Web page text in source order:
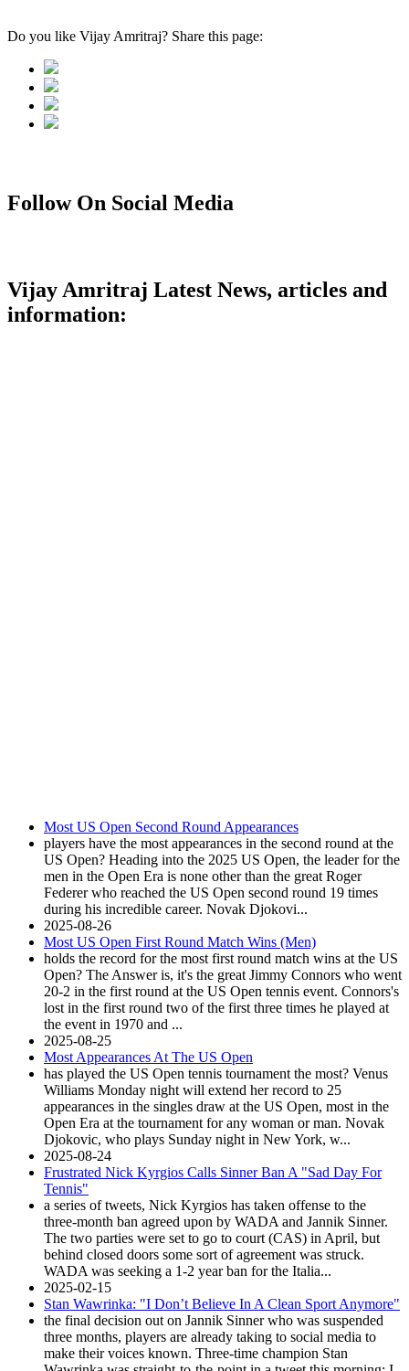
Do you like Vijay Amritraj? Share this page:
Follow On Social Media
Vijay Amritraj Latest News, articles and
information:
Most US Open Second Round Appearances
players have the most appearances in the second round at the
US Open? Heading into the 2025 US Open, the leader for the
men in the Open Era is none other than the great Roger
Federer who reached the US Open second round 19 times
during his incredible career. Novak Djokovi...
2025-08-26
Most US Open First Round Match Wins (Men)
holds the record for the most first round match wins at the US
Open? The Answer is, it's the great Jimmy Connors who went
20-2 in the first round at the US Open tennis event. Connors's
lost in the first round two of the first three times he played at
the event in 1970 and ...
2025-08-25
Most Appearances At The US Open
has played the US Open tennis tournament the most? Venus
Williams Monday night will extend her record to 25
appearances in the singles draw at the US Open, most in the
Open Era at the tournament for any woman or man. Novak
Djokovic, who plays Sunday night in New York, w...
2025-08-24
Frustrated Nick Kyrgios Calls Sinner Ban A "Sad Day For
Tennis"
a series of tweets, Nick Kyrgios has taken offense to the
three-month ban agreed upon by WADA and Jannik Sinner.
The two parties were set to go to court (CAS) in April, but
behind closed doors some sort of agreement was struck.
WADA was seeking a 1-2 year ban for the Italia...
2025-02-15
Stan Wawrinka: "I Don’t Believe In A Clean Sport Anymore"
the final decision out on Jannik Sinner who was suspended
three months, players are already taking to social media to
make their voices known. Three-time champion Stan